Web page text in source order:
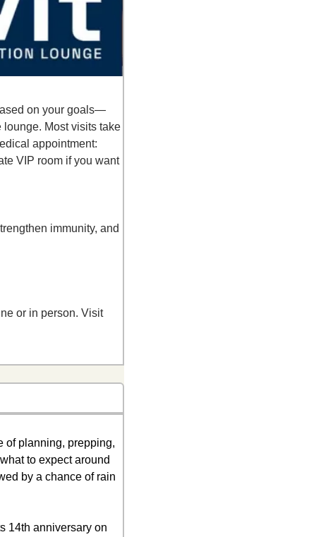
on your goals—
Most visits take
appointment:
VIP room if you want
immunity, and
👉 Enter your email to lock in the deal, and I-Vit will send you the promo code to use online or in person. Visit
of planning, prepping,
to expect around
by a chance of rain
14th anniversary on